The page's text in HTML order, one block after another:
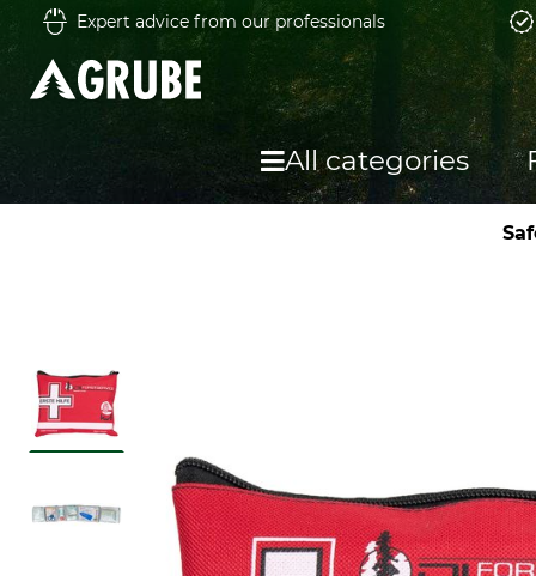
Expert advice from our professionals
All categories